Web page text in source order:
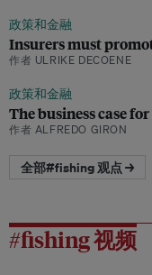
政策和金融
Insurers must
作者 ULRIKE DECOENE
政策和金融
The business case
作者 ALFREDO GIRON
全部#fishing 观点 →
#fishing 视频